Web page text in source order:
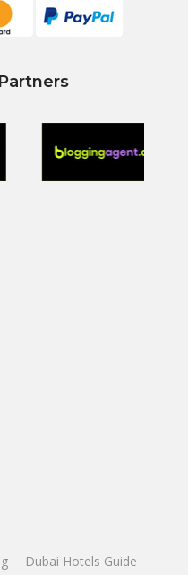
Dubai Hotels Guide